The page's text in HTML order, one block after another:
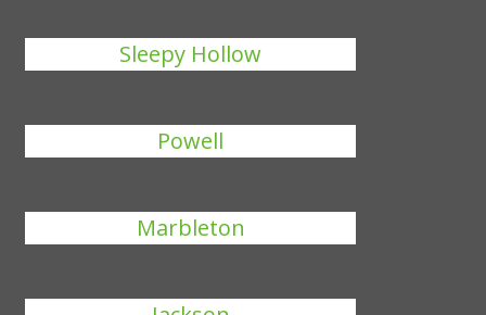
Sleepy Hollow
Powell
Marbleton